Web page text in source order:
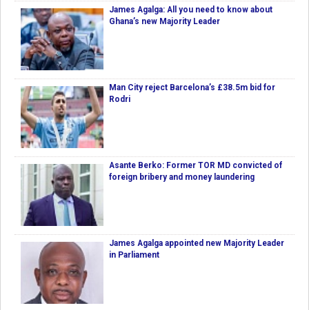
James Agalga: All you need to know about
Ghana’s new Majority Leader
Man City reject Barcelona’s £38.5m bid for
Rodri
Asante Berko: Former TOR MD convicted of
foreign bribery and money laundering
James Agalga appointed new Majority Leader
in Parliament